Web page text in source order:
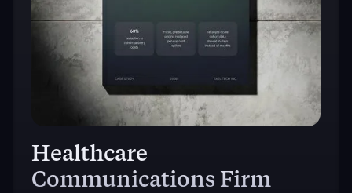
Healthcare
Communications Firm